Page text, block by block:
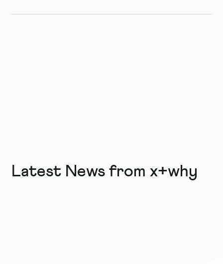
Latest News from x+why